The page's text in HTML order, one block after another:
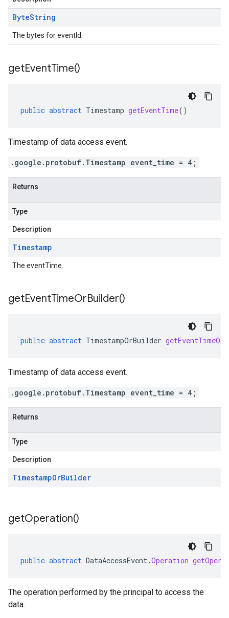
ByteString
The bytes for eventId.
getEventTime()
public abstract Timestamp getEventTime()
Timestamp of data access event.
.google.protobuf.Timestamp event_time = 4;
Returns
Type
Description
Timestamp
The eventTime.
getEventTimeOrBuilder()
public abstract TimestampOrBuilder
Timestamp of data access event.
.google.protobuf.Timestamp event_time = 4;
Returns
Type
Description
TimestampOrBuilder
getOperation()
public abstract DataAccessEvent.Operation
The operation performed by the principal to access the
data.